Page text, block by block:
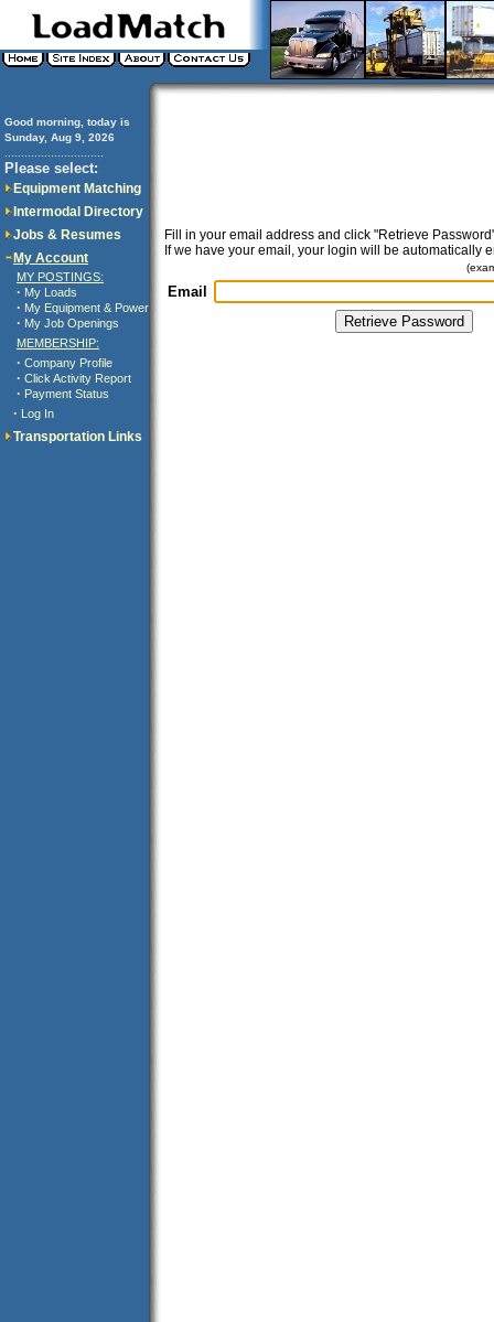
Good morning, today is
Sunday, Aug 9, 2026
Please select:
Equipment Matching
Intermodal Directory
Jobs & Resumes
My Account
MY POSTINGS:
· My Loads
· My Equipment & Power
· My Job Openings
MEMBERSHIP:
· Company Profile
· Click Activity Report
· Payment Status
· Log In
Transportation Links
Fill in your email address and click "Retrieve
If we have your email, your login will be automatically
Email